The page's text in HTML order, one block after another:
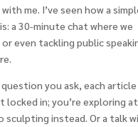
me. I’ve seen how a
a 30-minute chat where we
even tackling public
you ask, each
in; you’re exploring at
sculpting instead. Or a talk